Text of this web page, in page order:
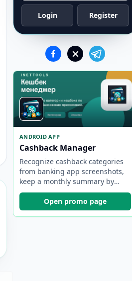
Login Register
ANDROID APP
Cashback Manager
Recognize cashback categories
from banking app screenshots,
keep a monthly summary by
bank, and choose the best card
Open promo page